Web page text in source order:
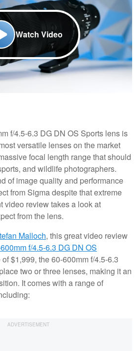
Watch Video
f/4.5-6.3 DG DN OS Sports lens is
versatile lenses on the market
focal length range that should
and wildlife photographers.
of image quality and performance
from Sigma despite that extreme
video review takes a look at
from the lens.
Malloch, this great video review
f/4.5-6.3 DG DN OS
$1,999, the 60-600mm f/4.5-6.3
two or three lenses, making it an
It comes with a range of